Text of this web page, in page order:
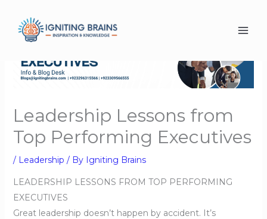
content
Leadership Lessons from
Top Performing Executives
/ Leadership / By Igniting Brains
LEADERSHIP LESSONS FROM TOP PERFORMING
EXECUTIVES
Great leadership doesn’t happen by accident. It’s